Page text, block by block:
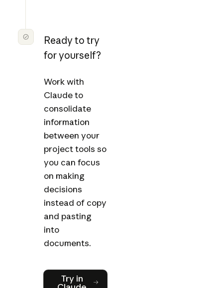
Ready to try
for yourself?
Work with
Claude to
consolidate
information
between your
project tools so
you can focus
on making
decisions
instead of copy
and pasting
into
documents.
Try inTry in Claude